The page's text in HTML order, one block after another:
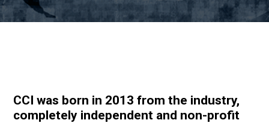
CCI was born in 2013 from the industry,
completely independent and non-profit